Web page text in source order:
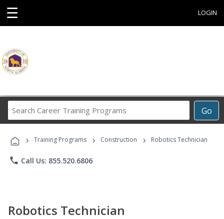
☰ LOGIN
Go
Career
Programs
› Training Programs › Construction › Robotics Technician
phone Call Us: 855.520.6806
Robotics Technician